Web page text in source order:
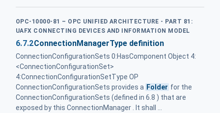
OPC-10000-81 – OPC UNIFIED ARCHITECTURE - PART 81:
UAFX CONNECTING DEVICES AND INFORMATION MODEL
6.7.2ConnectionManagerType definition
ConnectionConfigurationSets 0:HasComponent Object 4:
<ConnectionConfigurationSet>
4:ConnectionConfigurationSetType OP
ConnectionConfigurationSets provides a Folder for the
ConnectionConfigurationSets (defined in 6.8 ) that are
exposed by this ConnectionManager . It shall ...